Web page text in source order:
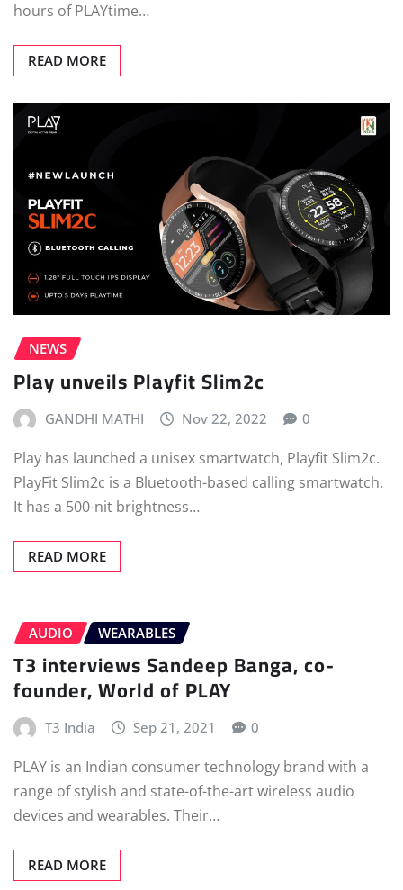
hours of PLAYtime…
READ MORE
NEWS
Play unveils Playfit Slim2c
GANDHI MATHI Nov 22, 2022 0
Play has launched a unisex smartwatch, Playfit Slim2c.
PlayFit Slim2c is a Bluetooth-based calling smartwatch.
It has a 500-nit brightness…
READ MORE
AUDIO WEARABLES
T3 interviews Sandeep Banga, co-
founder, World of PLAY
T3 India Sep 21, 2021 0
PLAY is an Indian consumer technology brand with a
range of stylish and state-of-the-art wireless audio
devices and wearables. Their…
READ MORE